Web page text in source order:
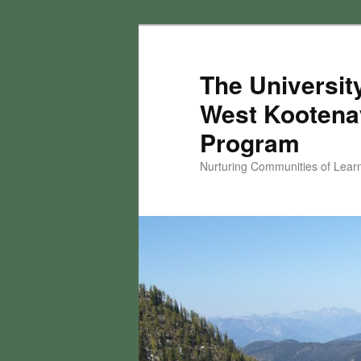
The
West
Program
Nurturing Communities of